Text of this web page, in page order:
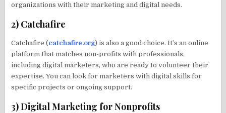
organizations with their marketing and digital needs.
2) Catchafire
Catchafire (catchafire.org) is also a good choice. It’s an online
platform that matches non-profits with professionals,
including digital marketers, who are ready to volunteer their
expertise. You can look for marketers with digital skills for
specific projects or ongoing support.
3) Digital Marketing for Nonprofits